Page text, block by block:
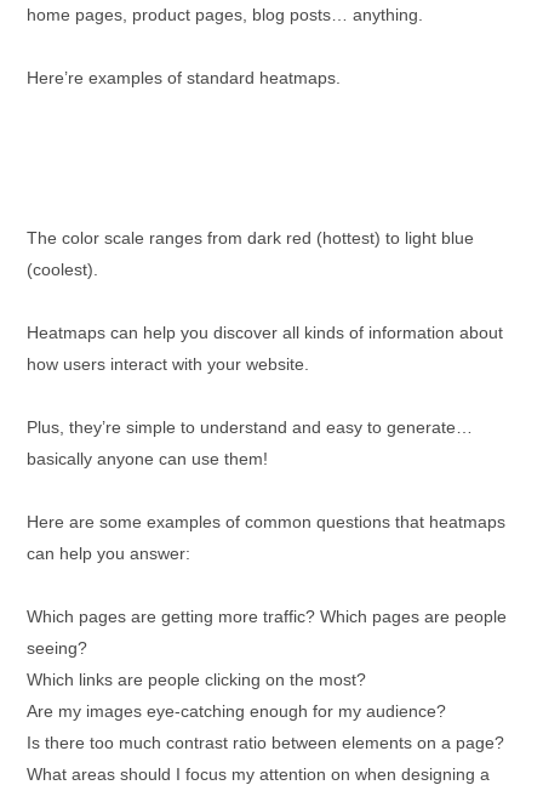
home pages, product pages, blog posts… anything.
Here’re examples of standard heatmaps.
The color scale ranges from dark red (hottest) to light blue
(coolest).
Heatmaps can help you discover all kinds of information about
how users interact with your website.
Plus, they’re simple to understand and easy to generate…
basically anyone can use them!
Here are some examples of common questions that heatmaps
can help you answer:
Which pages are getting more traffic? Which pages are people
seeing?
Which links are people clicking on the most?
Are my images eye-catching enough for my audience?
Is there too much contrast ratio between elements on a page?
What areas should I focus my attention on when designing a